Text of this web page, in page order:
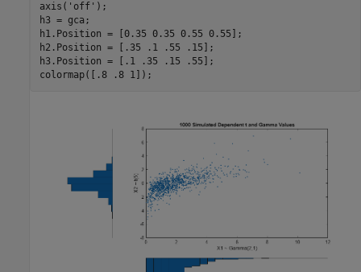
axis( 'off' );
h3 = gca;
h1.Position = [0.35 0.35 0.55 0.55];
h2.Position = [.35 .1 .55 .15];
h3.Position = [.1 .35 .15 .55];